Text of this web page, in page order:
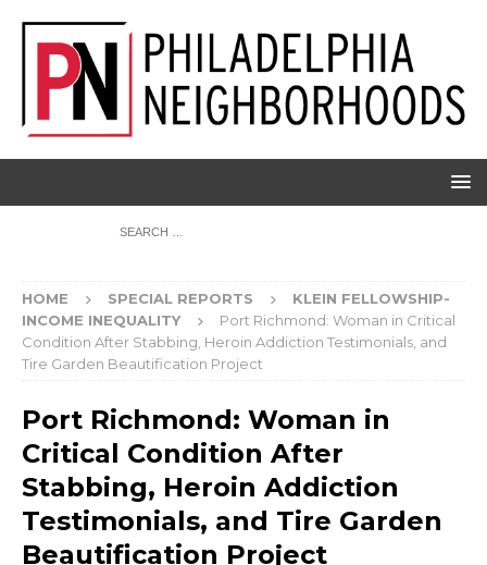
HOME SPECIAL REPORTS
KLEIN FELLOWSHIP-
INCOME INEQUALITY
Port Richmond: Woman in Critical
Condition After Stabbing, Heroin Addiction Testimonials, and
Tire Garden Beautification Project
Port Richmond: Woman in
Critical Condition After
Stabbing, Heroin Addiction
Testimonials, and Tire Garden
Beautification Project